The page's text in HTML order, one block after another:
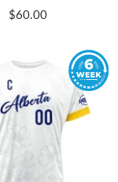
Sale
$60.00